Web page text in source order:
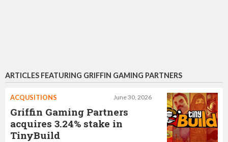
ARTICLES FEATURING GRIFFIN GAMING PARTNERS
June 30, 2026
ACQUSITIONS
Griffin Gaming Partners
acquires 3.24% stake in
TinyBuild